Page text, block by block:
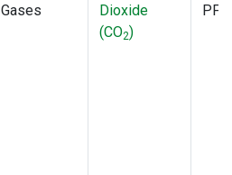
Gases
Dioxide
(CO2)
PFP